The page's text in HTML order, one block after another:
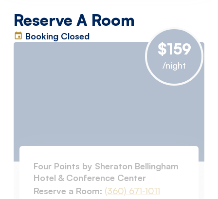
Reserve A Room
Booking Closed
$159
/night
Four Points by Sheraton Bellingham
Hotel & Conference Center
Reserve a Room: (360) 671-1011